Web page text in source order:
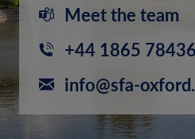
Meet the team
+44 1865
info@sfa-